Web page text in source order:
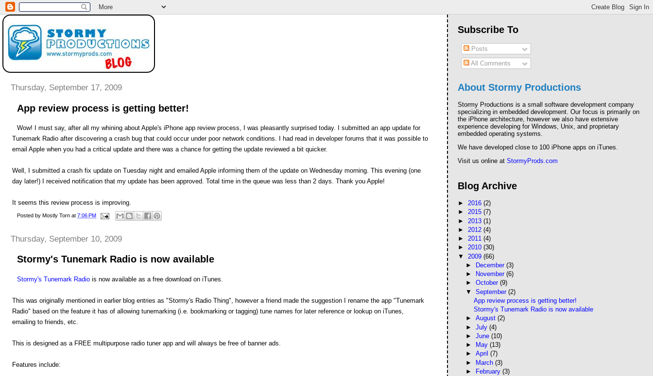
Thursday, September 17, 2009
App review process is getting better!
Wow! I must say, after all my whining about Apple's iPhone app review process, I was pleasantly surprised today. I submitted an app update for
Tunemark Radio after discovering a crash bug that could occur under poor network conditions. I had read in developer forums that it was possible to
email Apple when you had a critical update and there was a chance for getting the update reviewed a bit quicker.
Well, I submitted a crash fix update on Tuesday night and emailed Apple informing them of the update on Wednesday morning. This evening (one
day later!) I received notification that my update has been approved. Total time in the queue was less than 2 days. Thank you Apple!
It seems this review process is improving.
Posted by Mostly Torn at 7:06 PM
Thursday, September 10, 2009
Stormy's Tunemark Radio is now available
Stormy's Tunemark Radio is now available as a free download on iTunes.
This was originally mentioned in earlier blog entries as "Stormy's Radio Thing", however a friend made the suggestion I rename the app "Tunemark
Radio" based on the feature it has of allowing tunemarking (i.e. bookmarking or tagging) tune names for later reference or lookup on iTunes,
emailing to friends, etc.
This is designed as a FREE multipurpose radio tuner app and will always be free of banner ads.
Features include:
Subscribe To
Posts
All Comments
About Stormy Productions
Stormy Productions is a small software development company
specializing in embedded development. Our focus is primarily on
the iPhone architecture, however we also have extensive
experience developing for Windows, Unix, and proprietary
embedded operating systems.
We have developed close to 100 iPhone apps on iTunes.
Visit us online atStormyProds.com
Blog Archive
►2016(2)
►2015(7)
► 2013(1)
► 2012(4)
►2011(4)
►2010(30)
▼ 2009(66)
►
December (3)
►
November (6)
► October (9)
▼ September (2)
App review process is getting better!
Stormy's Tunemark Radio is now available
► August (2)
► July (4)
► June (10)
►
May (13)
► April (7)
► March (3)
►
February (3)